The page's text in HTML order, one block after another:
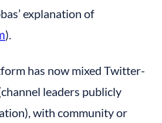
explanation of
).
has now mixed Twitter-
leaders publicly
with community or